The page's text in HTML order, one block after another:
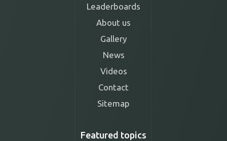
Leaderboards
About us
Gallery
News
Videos
Contact
Sitemap
Featured topics